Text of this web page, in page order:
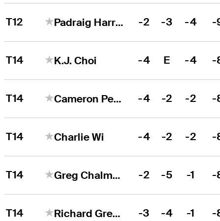
T12 Padraig Harrington -2 -3 -4 -
T14 K.J. Choi -4 E -4 -
T14 Cameron Percy -4 -2 -2 -
T14 Charlie Wi -4 -2 -2 -
T14 Greg Chalmers -2 -5 -1 -
T14 Richard Green -3 -4 -1 -